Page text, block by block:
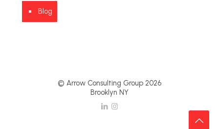
Blog
© Arrow Consulting Group 2026
Brooklyn NY